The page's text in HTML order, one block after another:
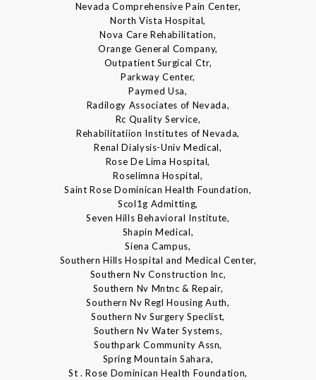
Nevada Comprehensive Pain Center,
North Vista Hospital,
Nova Care Rehabilitation,
Orange General Company,
Outpatient Surgical Ctr,
Parkway Center,
Paymed Usa,
Radilogy Associates of Nevada,
Rc Quality Service,
Rehabilitatiion Institutes of Nevada,
Renal Dialysis-Univ Medical,
Rose De Lima Hospital,
Roselimna Hospital,
Saint Rose Dominican Health Foundation,
Scol1g Admitting,
Seven Hills Behavioral Institute,
Shapin Medical,
Siena Campus,
Southern Hills Hospital and Medical Center,
Southern Nv Construction Inc,
Southern Nv Mntnc & Repair,
Southern Nv Regl Housing Auth,
Southern Nv Surgery Speclist,
Southern Nv Water Systems,
Southpark Community Assn,
Spring Mountain Sahara,
St . Rose Dominican Health Foundation,